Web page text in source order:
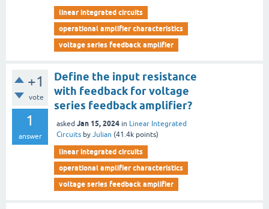
linear integrated circuits
operational amplifier characteristics
voltage series feedback amplifier
+1
vote
1
answer
Define the input resistance
with feedback for voltage
series feedback amplifier?
asked Jan 15, 2024 in Linear Integrated
Circuits by Julian (41.4k points)
linear integrated circuits
operational amplifier characteristics
voltage series feedback amplifier